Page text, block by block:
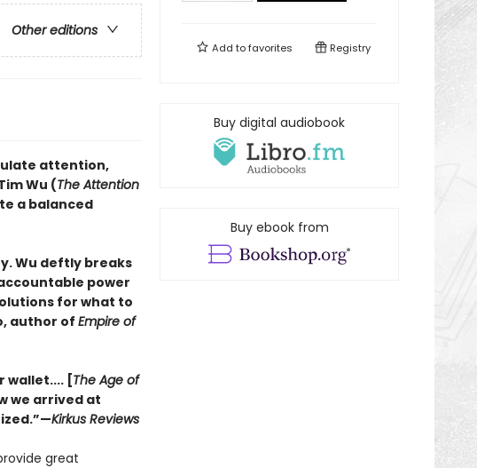
Other editions
attention,
Wu (The Attention
a balanced
Wu deftly breaks
power
for what to
author of Empire of
wallet.... [The Age of
we arrived at
Kirkus Reviews
great
Add tofavorites Registry
Buy digital audiobook
Buy ebook from